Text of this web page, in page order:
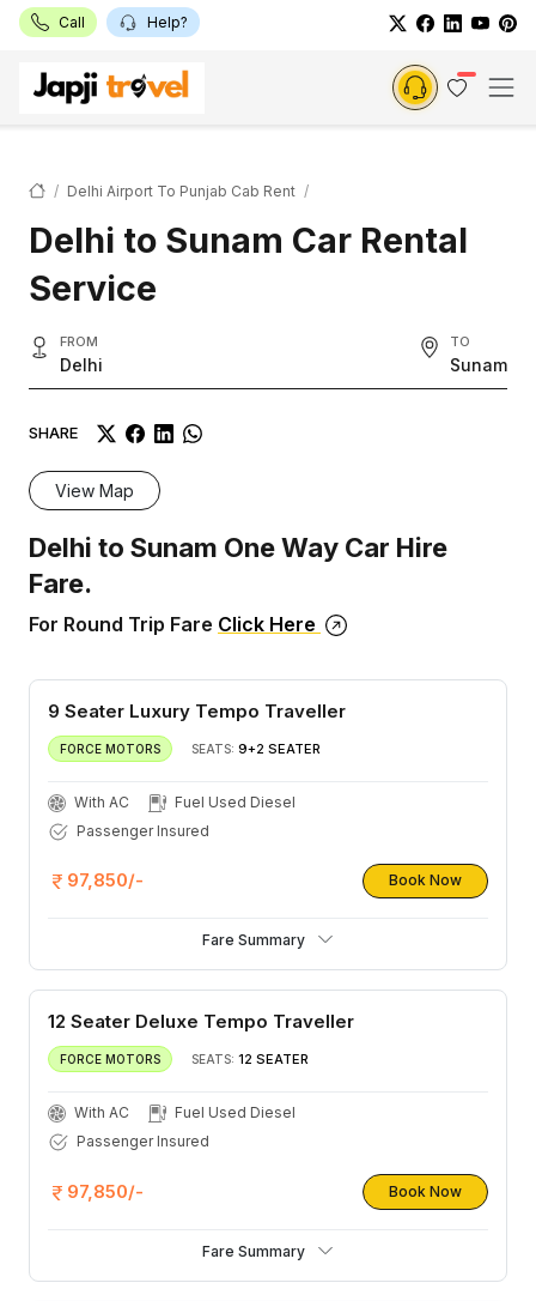
Call Help?
Delhi Airport To Punjab Cab Rent
Delhi to Sunam Car Rental
Service
FROM
Delhi
TO
Sunam
SHARE
View Map
Delhi to Sunam One Way Car Hire
Fare.
For Round Trip Fare Click Here
9 Seater Luxury Tempo Traveller
FORCE MOTORS SEATS: 9+2 SEATER
With AC
Fuel Used Diesel
Passenger Insured
97,850/- Book Now
Fare Summary
12 Seater Deluxe Tempo Traveller
FORCE MOTORS SEATS: 12 SEATER
With AC
Fuel Used Diesel
Passenger Insured
97,850/- Book Now
Fare Summary